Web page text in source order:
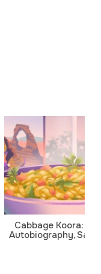
Cabbage Koora: A
Autobiography,